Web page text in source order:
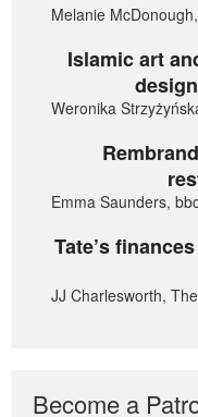
Melanie
Islamic art
Weronika
Emma Saunders,
Tate’s
JJ Charlesworth,
Become a